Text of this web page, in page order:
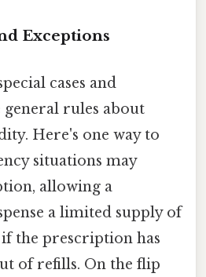
Exceptions
cases and
general rules about
Here's one way to
situations may
allowing a
a limited supply of
the prescription has
of refills. On the flip